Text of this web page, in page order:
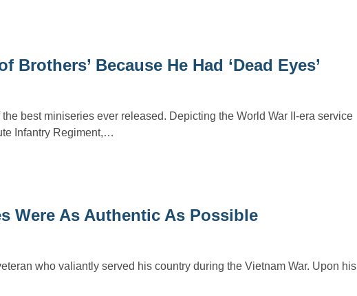
Because He Had ‘Dead Eyes’
best miniseries ever released. Depicting the World War II-era service
Infantry Regiment,…
Were As Authentic As Possible
who valiantly served his country during the Vietnam War. Upon his